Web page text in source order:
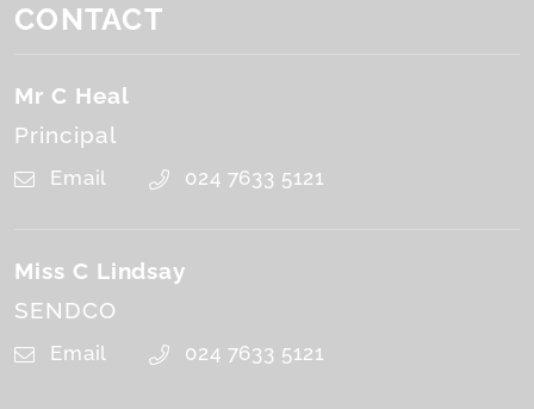
CONTACT
Mr C Heal
Principal
Email 024 7633 5121
Miss C Lindsay
SENDCO
Email 024 7633 5121